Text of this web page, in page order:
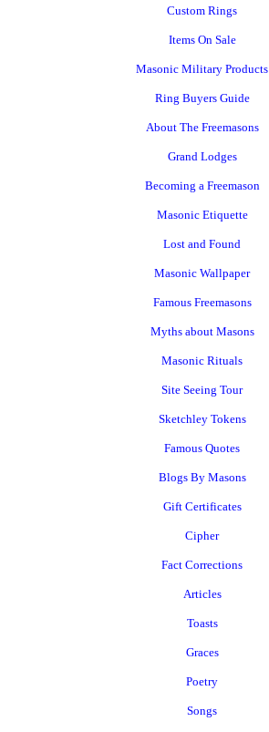
Custom Rings
Items On Sale
Masonic Military Products
Ring Buyers Guide
About The Freemasons
Grand Lodges
Becoming a Freemason
Masonic Etiquette
Lost and Found
Masonic Wallpaper
Famous Freemasons
Myths about Masons
Masonic Rituals
Site Seeing Tour
Sketchley Tokens
Famous Quotes
Blogs By Masons
Gift Certificates
Cipher
Fact Corrections
Articles
Toasts
Graces
Poetry
Songs